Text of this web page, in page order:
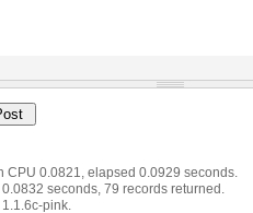
CPU 0.0821, elapsed 0.0929 seconds.
seconds, 79 records returned.
pink.